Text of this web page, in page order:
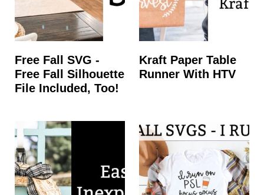
Free Fall SVG -
Free Fall Silhouette
File Included, Too!
Kraft Paper Table
Runner With HTV